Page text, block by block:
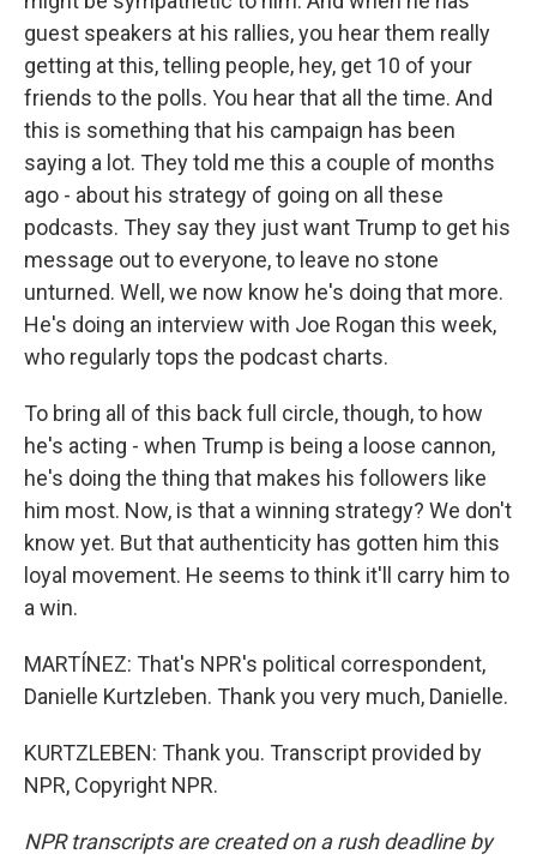
guest speakers at his rallies, you hear them really
getting at this, telling people, hey, get 10 of your
friends to the polls. You hear that all the time. And
this is something that his campaign has been
saying a lot. They told me this a couple of months
ago - about his strategy of going on all these
podcasts. They say they just want Trump to get his
message out to everyone, to leave no stone
unturned. Well, we now know he's doing that more.
He's doing an interview with Joe Rogan this week,
who regularly tops the podcast charts.
To bring all of this back full circle, though, to how
he's acting - when Trump is being a loose cannon,
he's doing the thing that makes his followers like
him most. Now, is that a winning strategy? We don't
know yet. But that authenticity has gotten him this
loyal movement. He seems to think it'll carry him to
a win.
MARTÍNEZ: That's NPR's political correspondent,
Danielle Kurtzleben. Thank you very much, Danielle.
KURTZLEBEN: Thank you. Transcript provided by
NPR, Copyright NPR.
NPR transcripts are created on a rush deadline by